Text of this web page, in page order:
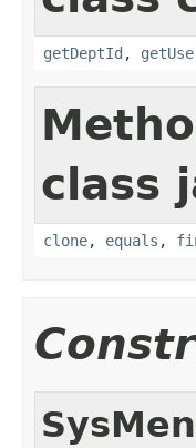
getDeptId ,
class
clone, equals ,